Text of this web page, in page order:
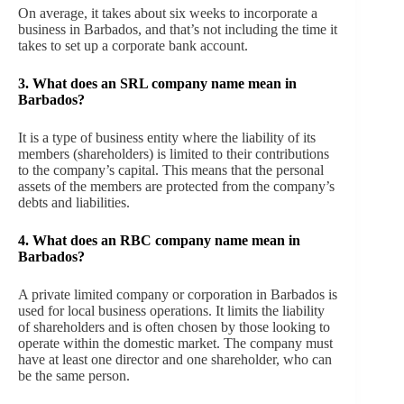
On average, it takes about six weeks to incorporate a
business in Barbados, and that’s not including the time it
takes to set up a corporate bank account.
3. What does an SRL company name mean in
Barbados?
It is a type of business entity where the liability of its
members (shareholders) is limited to their contributions
to the company’s capital. This means that the personal
assets of the members are protected from the company’s
debts and liabilities.
4. What does an RBC company name mean in
Barbados?
A private limited company or corporation in Barbados is
used for local business operations. It limits the liability
of shareholders and is often chosen by those looking to
operate within the domestic market. The company must
have at least one director and one shareholder, who can
be the same person.